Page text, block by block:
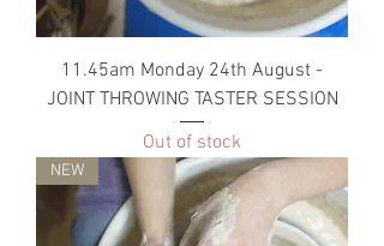
11.45am Monday 24th August -
JOINT THROWING TASTER SESSION
Out of stock
NEW